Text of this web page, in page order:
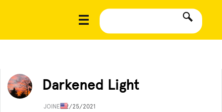
Darkened Light
JOINED2/25/2021